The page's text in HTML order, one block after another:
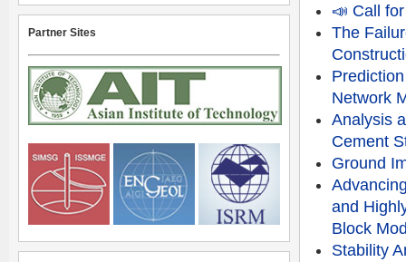
📣 Call
The
Network
Analysis
Cement
Ground
and
Block
Stability
Partner Sites